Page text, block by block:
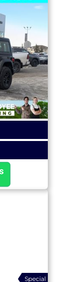
Special